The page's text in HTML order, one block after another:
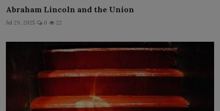
Abraham Lincoln and the Union
Jul 29, 2025 0 22